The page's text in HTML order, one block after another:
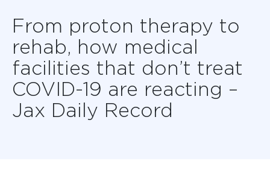
From proton therapy to
rehab, how medical
facilities that don’t treat
COVID-19 are reacting –
Jax Daily Record